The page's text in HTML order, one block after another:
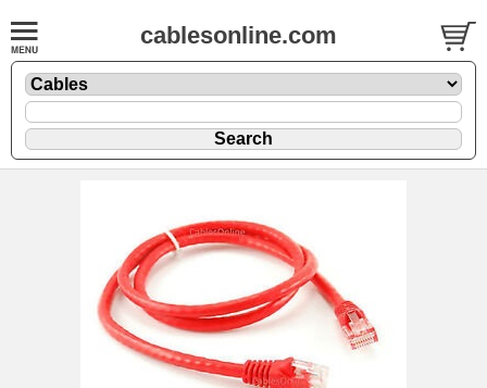
cablesonline.com